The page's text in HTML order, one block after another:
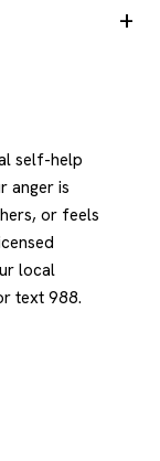
self-help
anger is
or feels
local
text 988.